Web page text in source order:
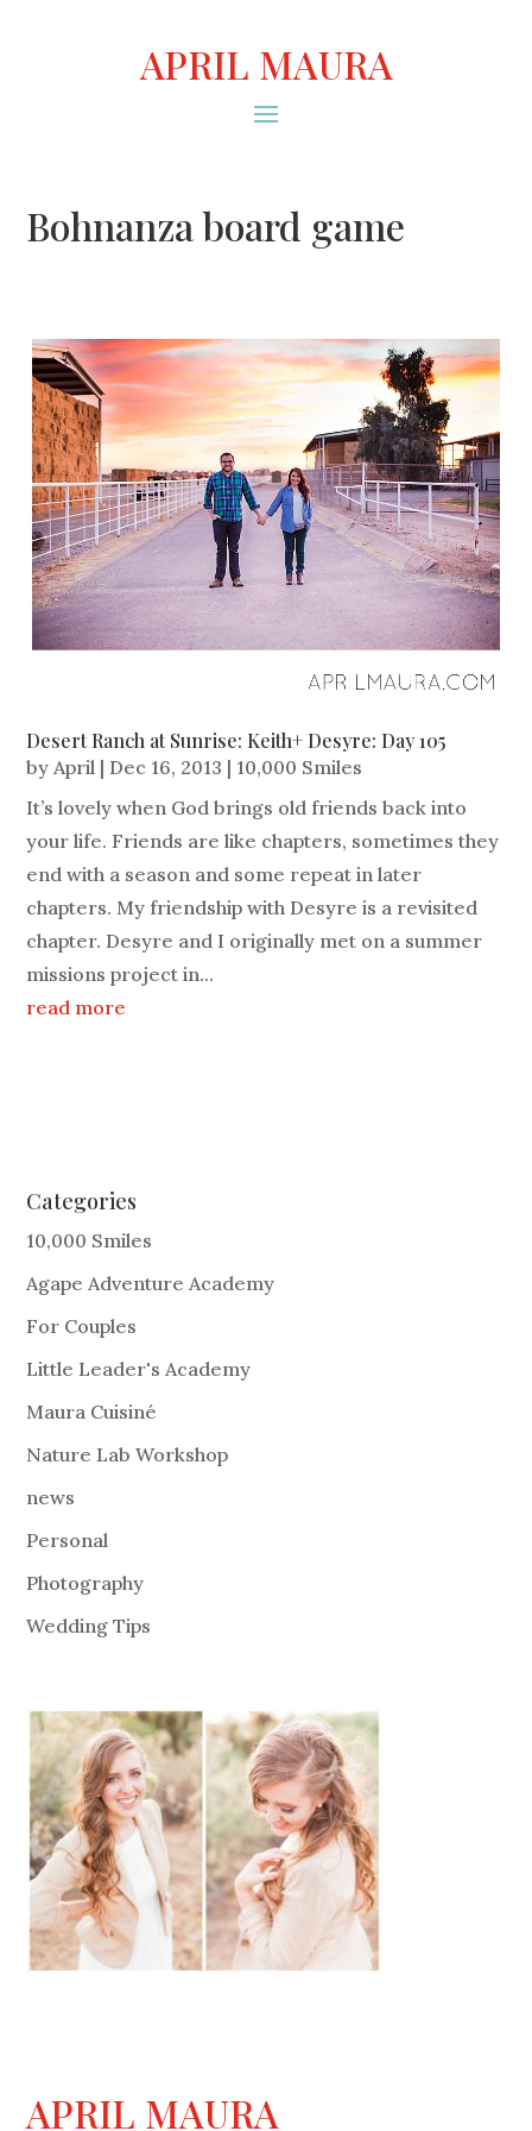
APRIL MAURA
Bohnanza board game
Desert Ranch at Sunrise: Keith+ Desyre: Day 105
byApril | Dec 16, 2013 | 10,000 Smiles
It’s lovely when God brings old friends back into
your life. Friends are like chapters, sometimes they
end with a season and some repeat in later
chapters. My friendship with Desyre is a revisited
chapter. Desyre and I originally met on a summer
missions project in...
read more
Categories
10,000 Smiles
Agape Adventure Academy
For Couples
Little Leader's Academy
Maura Cuisiné
Nature Lab Workshop
news
Personal
Photography
Wedding Tips
APRIL MAURA